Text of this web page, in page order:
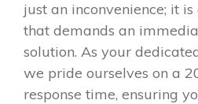
just an inconvenience; it
that demands an
solution. As your
we pride ourselves on a
response time, ensuring